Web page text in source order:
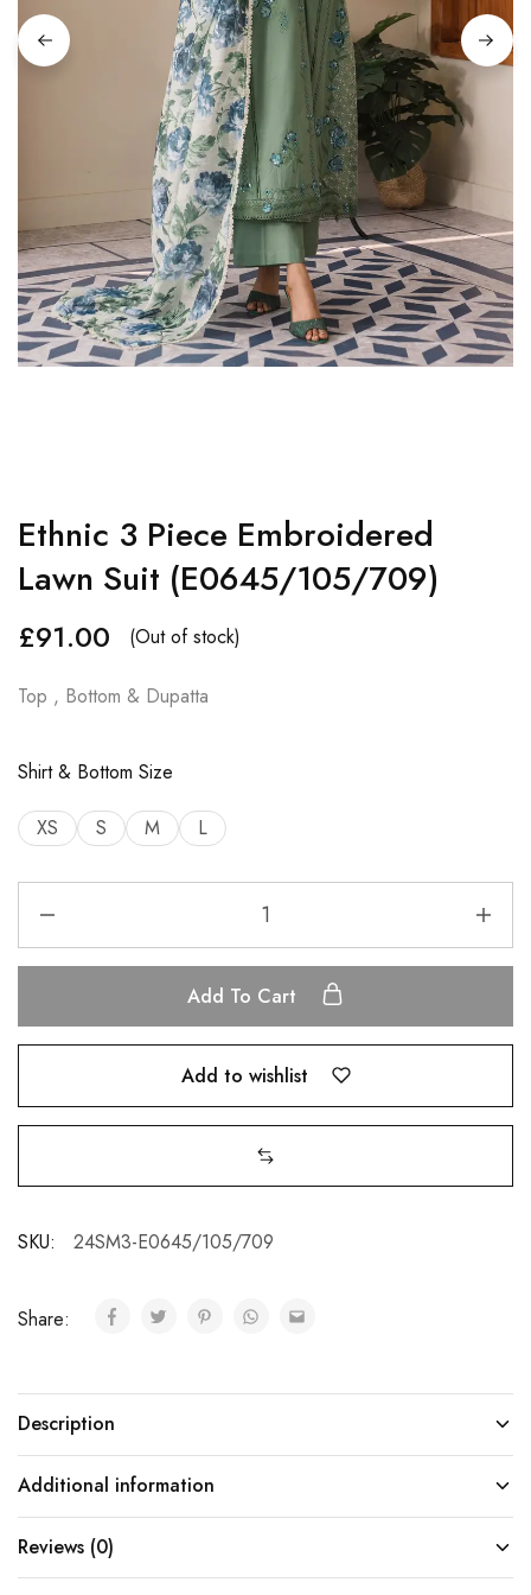
Ethnic 3 Piece Embroidered
Lawn Suit (E0645/105/709)
£91.00 (Out of stock)
Top , Bottom & Dupatta
Shirt & Bottom Size
XS S M L
Add To Cart
Add to wishlist
SKU: 24SM3-E0645/105/709
Share:
Description
Additional information
Reviews (0)